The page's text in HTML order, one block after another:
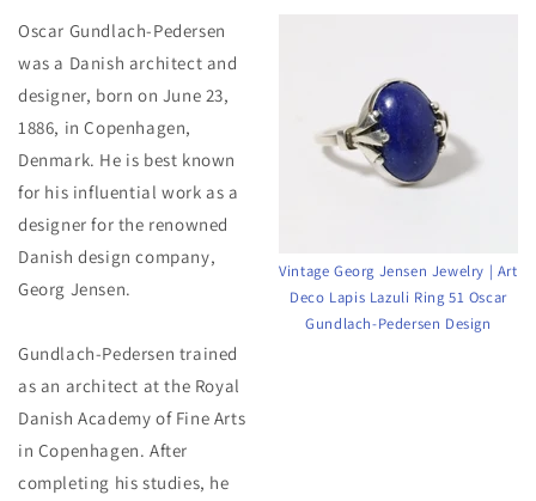
Vintage Georg Jensen Jewelry | Art
Deco Lapis Lazuli Ring 51 Oscar
Gundlach-Pedersen Design
Oscar Gundlach-Pedersen
was a Danish architect and
designer, born on June 23,
1886, in Copenhagen,
Denmark. He is best known
for his influential work as a
designer for the renowned
Danish design company,
Georg Jensen.
Gundlach-Pedersen trained
as an architect at the Royal
Danish Academy of Fine Arts
in Copenhagen. After
completing his studies, he